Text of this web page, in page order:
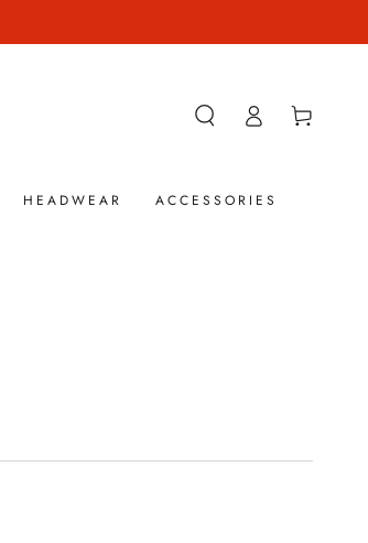
HEADWEAR ACCESSORIES
in
Cart